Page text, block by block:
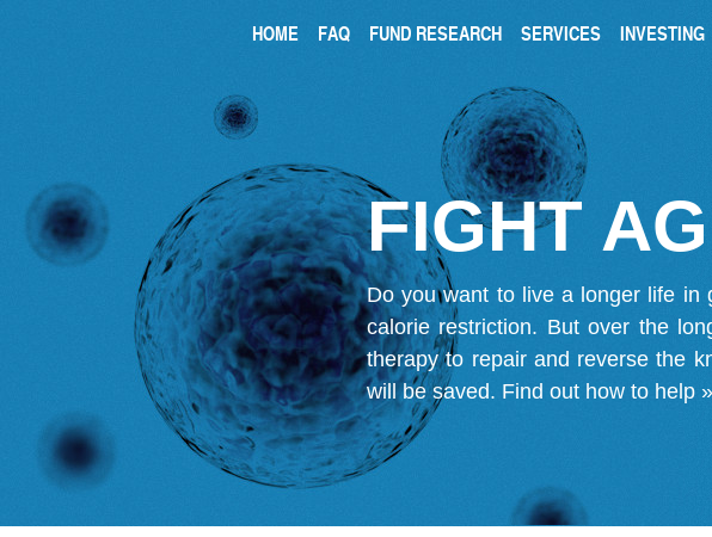
HOME FAQ FUND RESEARCH SERVICES INVESTING
FIGHT
Do you want to live a longer life in
calorie restriction. But over the
therapy to repair and reverse the
will be saved. Find out how to help »